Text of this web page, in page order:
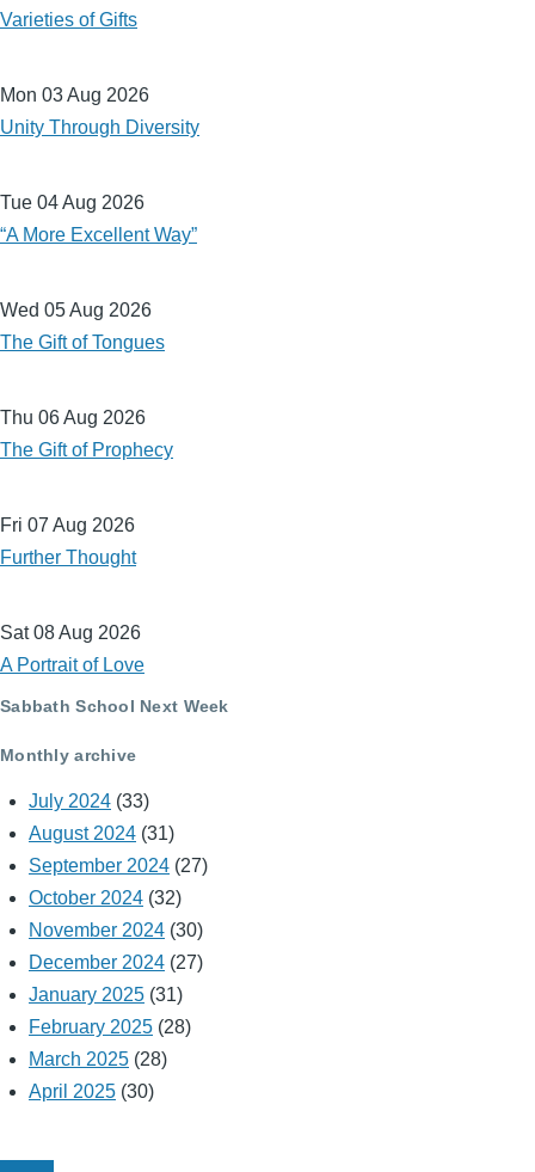
Varieties of Gifts
Mon 03 Aug 2026
Unity Through Diversity
Tue 04 Aug 2026
“A More Excellent Way”
Wed 05 Aug 2026
The Gift of Tongues
Thu 06 Aug 2026
The Gift of Prophecy
Fri 07 Aug 2026
Further Thought
Sat 08 Aug 2026
A Portrait of Love
Sabbath School Next Week
Monthly archive
July 2024 (33)
August 2024 (31)
September 2024 (27)
October 2024 (32)
November 2024 (30)
December 2024 (27)
January 2025 (31)
February 2025 (28)
March 2025 (28)
April 2025 (30)